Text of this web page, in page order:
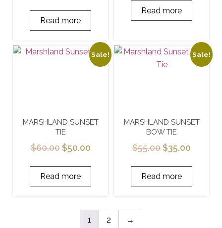
Read more
Read more
Sale!
MARSHLAND SUNSET
TIE
$60.00 $50.00
Read more
Sale!
MARSHLAND SUNSET
BOW TIE
$55.00$35.00
Read more
1 2 →